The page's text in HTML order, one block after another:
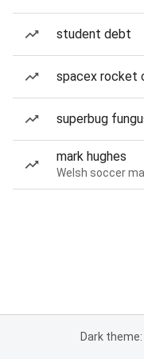
student debt
spacex rocket
superbug
mark hughes
Welsh soccer
Dark